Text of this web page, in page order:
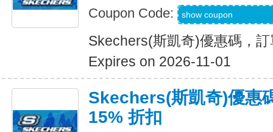
Coupon Code: WELCOME-
show coupon
Skechers(斯凱奇)優惠碼，
Expires on 2026-11-01
Skechers(斯凱奇)優惠
15% 折扣